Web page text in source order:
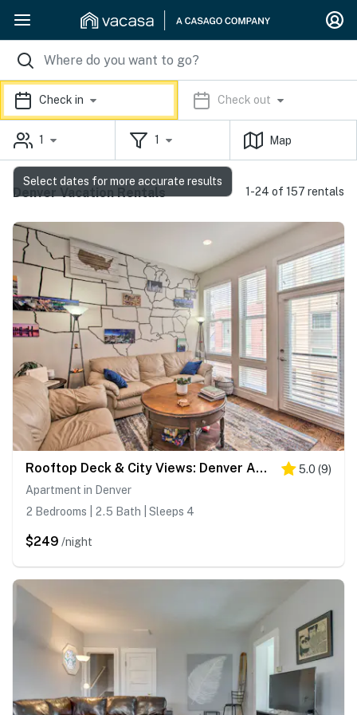
Check in Check out
1 1 Map
Denver Vacation Rentals 1-24 of 157 rentals
Rooftop Deck & City Views: Denver Abode! 5.0 (9)
Apartment in Denver
2 Bedrooms | 2.5 Bath | Sleeps 4
$249 /night
Select dates for more accurate results